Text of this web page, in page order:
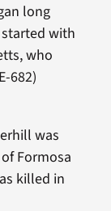
long
with
who
682)
was
Formosa
killed in